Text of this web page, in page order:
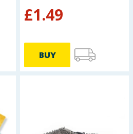
£1.49
BUY